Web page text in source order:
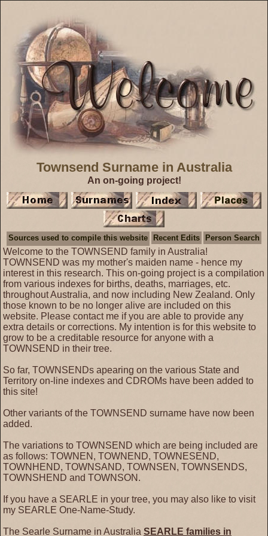
Townsend Surname in Australia
An on-going project!
Sources used to compile this website Recent Edits Person Search
Welcome to the TOWNSEND family in Australia!
TOWNSEND was my mother's maiden name - hence my
interest in this research. This on-going project is a compilation
from various indexes for births, deaths, marriages, etc.
throughout Australia, and now including New Zealand. Only
those known to be no longer alive are included on this
website. Please contact me if you are able to provide any
extra details or corrections. My intention is for this website to
grow to be a creditable resource for anyone with a
TOWNSEND in their tree.
So far, TOWNSENDs apearing on the various State and
Territory on-line indexes and CDROMs have been added to
this site!
Other variants of the TOWNSEND surname have now been
added.
The variations to TOWNSEND which are being included are
as follows: TOWNEN, TOWNEND, TOWNESEND,
TOWNHEND, TOWNSAND, TOWNSEN, TOWNSENDS,
TOWNSHEND and TOWNSON.
If you have a SEARLE in your tree, you may also like to visit
my SEARLE One-Name-Study.
The Searle Surname in Australia SEARLE families in